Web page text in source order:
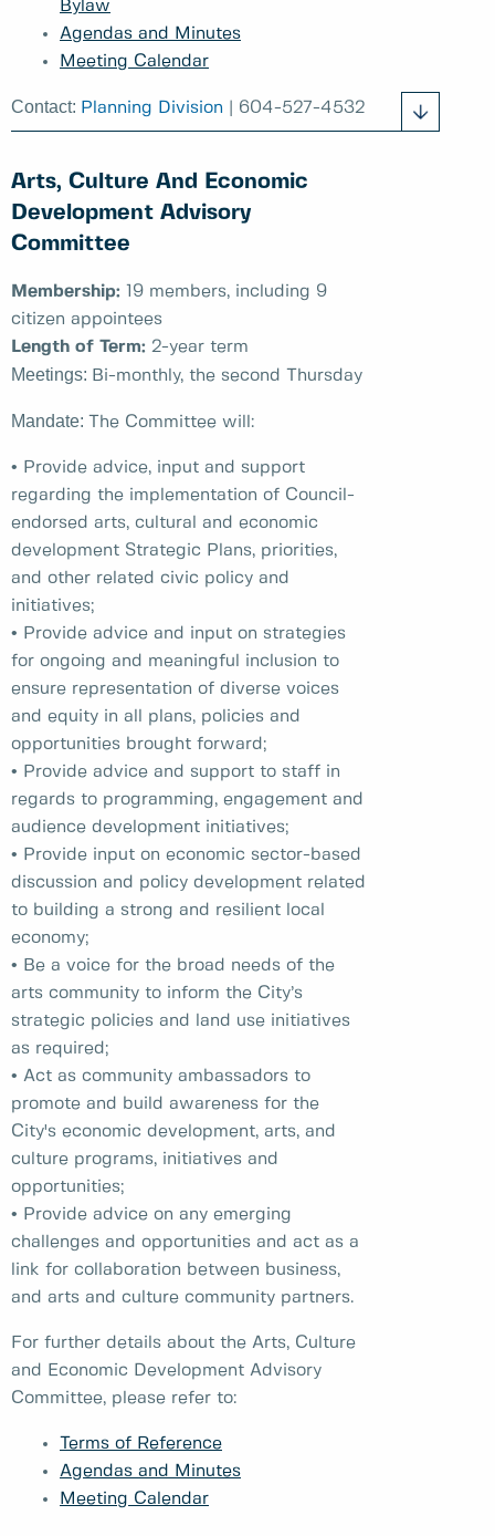
Bylaw
Agendas and Minutes
Meeting Calendar
Contact: Planning Division | 604-527-4532
Arts, Culture And Economic
Development Advisory
Committee
Membership:
19 members, including 9
citizen appointees
Length of Term: 2-year term
Meetings: Bi-monthly, the second Thursday
Mandate: The Committee will:
• Provide advice, input and support
regarding the implementation of Council-
endorsed arts, cultural and economic
development Strategic Plans, priorities,
and other related civic policy and
initiatives;
• Provide advice and input on strategies
for ongoing and meaningful inclusion to
ensure representation of diverse voices
and equity in all plans, policies and
opportunities brought forward;
• Provide advice and support to staff in
regards to programming, engagement and
audience development initiatives;
• Provide input on economic sector-based
discussion and policy development related
to building a strong and resilient local
economy;
• Be a voice for the broad needs of the
arts community to inform the City’s
strategic policies and land use initiatives
as required;
• Act as community ambassadors to
promote and build awareness for the
City's economic development, arts, and
culture programs, initiatives and
opportunities;
• Provide advice on any emerging
challenges and opportunities and act as a
link for collaboration between business,
and arts and culture community partners.
For further details about the Arts, Culture
and Economic Development Advisory
Committee, please refer to:
Terms of Reference
Agendas and Minutes
Meeting Calendar